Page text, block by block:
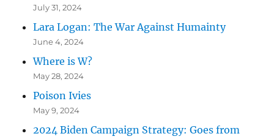
July 31, 2024
Lara Logan: The War Against Humainty
June 4, 2024
Where is W?
May 28, 2024
Poison Ivies
May 9, 2024
2024 Biden Campaign Strategy: Goes from